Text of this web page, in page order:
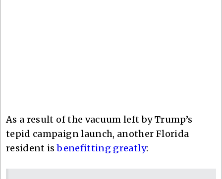
As a result of the vacuum left by Trump’s
tepid campaign launch, another Florida
resident isbenefitting greatly: